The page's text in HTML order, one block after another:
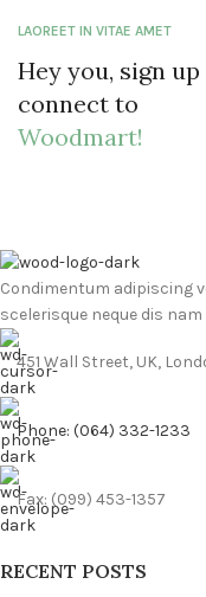
LAOREET IN VITAE AMET
Hey you, sign up
connect to
Woodmart!
Condimentum adipiscing
scelerisque neque dis
451 Wall Street, UK,
Phone: (064) 332-1233
Fax: (099) 453-1357
RECENT POSTS